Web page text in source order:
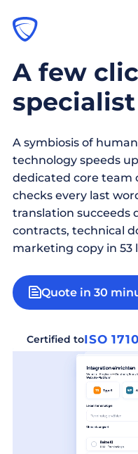
A few
A symbiosis of
technology speeds
dedicated core team
checks every last
translation succeeds
contracts, technical
marketing copy in 53
Quote in 30
Certified toISO